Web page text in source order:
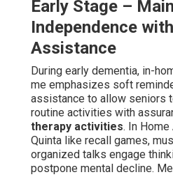
caregiver burden.
Middle Stage –
Behaviors and